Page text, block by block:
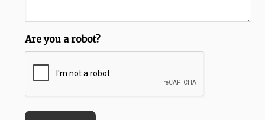
Are you a robot?